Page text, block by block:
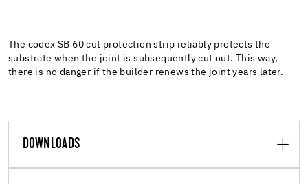
The codex SB 60 cut protection strip reliably protects the
substrate when the joint is subsequently cut out. This way,
there is no danger if the builder renews the joint years later.
DOWNLOADS